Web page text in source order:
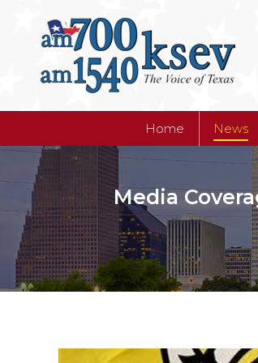
Home News
Media